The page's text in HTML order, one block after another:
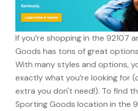
If you’re shopping in the 92107
Goods has tons of great
With many styles and options,
exactly what you’re looking for
extra you don't need!). To find
Sporting Goods location in the